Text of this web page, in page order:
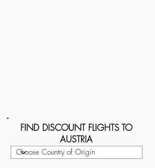
FIND DISCOUNT FLIGHTS TO
AUSTRIA